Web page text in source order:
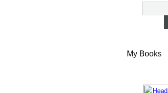
My Books